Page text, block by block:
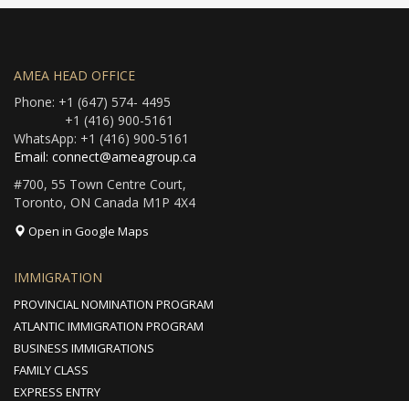
AMEA HEAD OFFICE
Phone: +1 (647) 574- 4495
+1 (416) 900-5161
WhatsApp: +1 (416) 900-5161
Email: connect@ameagroup.ca
#700, 55 Town Centre Court,
Toronto, ON Canada M1P 4X4
Open in Google Maps
IMMIGRATION
PROVINCIAL NOMINATION PROGRAM
ATLANTIC IMMIGRATION PROGRAM
BUSINESS IMMIGRATIONS
FAMILY CLASS
EXPRESS ENTRY